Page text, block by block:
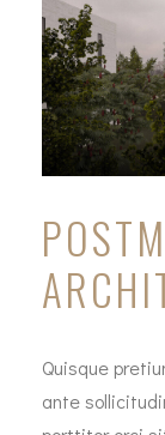
Quisque
ante